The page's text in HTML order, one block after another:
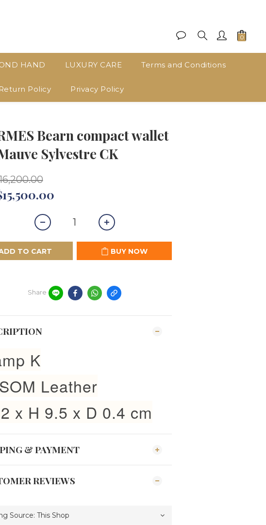
HAND LUXURY CARE Terms and Conditions
Return Policy Privacy Policy
Bearn compact wallet
Sylvestre CK
TO CART BUY NOW
Share
K
Leather
x H 9.5 x D 0.4 cm
& PAYMENT
REVIEWS